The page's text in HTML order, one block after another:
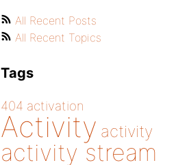
All Recent Posts
All Recent Topics
Tags
404 activation
Activity activity
activity stream